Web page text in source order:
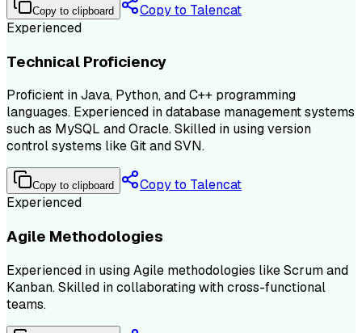
Copy to clipboard
Copy to Talencat
Experienced
Technical Proficiency
Proficient in Java, Python, and C++ programming
languages. Experienced in database management systems
such as MySQL and Oracle. Skilled in using version
control systems like Git and SVN.
Copy to clipboard
Copy to Talencat
Experienced
Agile Methodologies
Experienced in using Agile methodologies like Scrum and
Kanban. Skilled in collaborating with cross-functional
teams.